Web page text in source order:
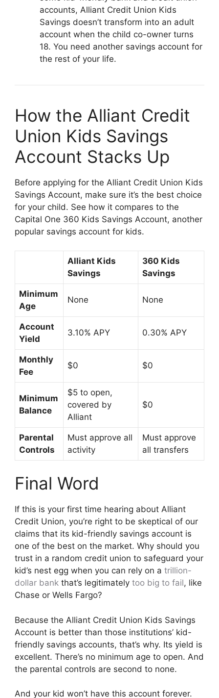
accounts, Alliant Credit Union Kids
Savings doesn’t transform into an adult
account when the child co-owner turns
18. You need another savings account for
the rest of your life.
How the Alliant Credit
Union Kids Savings
Account Stacks Up
Before applying for the Alliant Credit Union Kids
Savings Account, make sure it’s the best choice
for your child. See how it compares to the
Capital One 360 Kids Savings Account, another
popular savings account for kids.
Alliant Kids
Savings
360 Kids
Savings
Minimum
Age
None None
Account
Yield
3.10% APY 0.30% APY
Monthly
Fee
$0 $0
Minimum
Balance
$5 to open,
covered by
Alliant
$0
Parental
Controls
Must approve all
activity
Must approve
all transfers
Final Word
If this is your first time hearing about Alliant
Credit Union, you’re right to be skeptical of our
claims that its kid-friendly savings account is
one of the best on the market. Why should you
trust in a random credit union to safeguard your
kid’s nest egg when you can rely on a trillion-
dollar bank that’s legitimately too big to fail, like
Chase or Wells Fargo?
Because the Alliant Credit Union Kids Savings
Account is better than those institutions’ kid-
friendly savings accounts, that’s why. Its yield is
excellent. There’s no minimum age to open. And
the parental controls are second to none.
And your kid won’t have this account forever.